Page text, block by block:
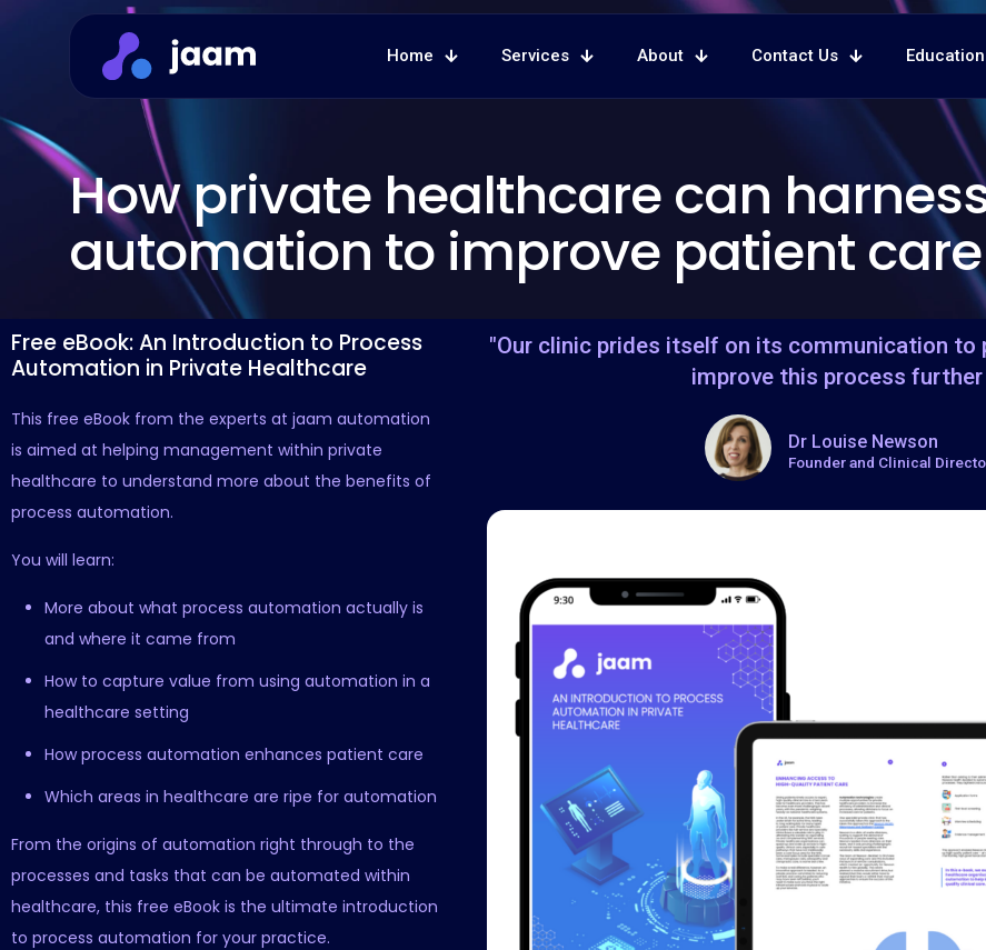
Home Services About Contact Us Education
How private healthcare can
automation to improve patient care
Free eBook: An Introduction to Process
Automation in Private Healthcare
This free eBook from the experts at jaam automation
is aimed at helping management within private
healthcare to understand more about the benefits of
process automation.
You will learn:
More about what process automation actually is
and where it came from
How to capture value from using automation in a
healthcare setting
How process automation enhances patient care
Which areas in healthcare are ripe for automation
From the origins of automation right through to the
processes and tasks that can be automated within
healthcare, this free eBook is the ultimate introduction
to process automation for your practice.
"Our clinic prides itself on its communication
improve this process
Dr Louise Newson
Founder and Clinical